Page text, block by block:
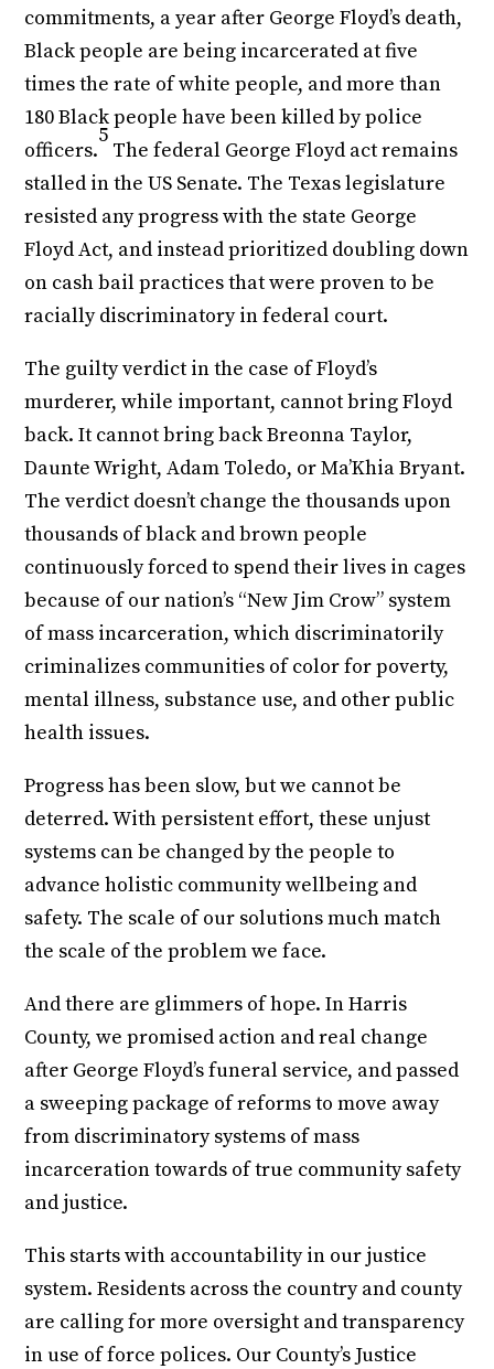
commitments, a year after George Floyd’s death,
Black people are being incarcerated at five
times the rate of white people, and more than
180 Black people have been killed by police
officers.
5
The federal George Floyd act remains
stalled in the US Senate. The Texas legislature
resisted any progress with the state George
Floyd Act, and instead prioritized doubling down
on cash bail practices that were proven to be
racially discriminatory in federal court.
The guilty verdict in the case of Floyd’s
murderer, while important, cannot bring Floyd
back. It cannot bring back Breonna Taylor,
Daunte Wright, Adam Toledo, or Ma’Khia Bryant.
The verdict doesn’t change the thousands upon
thousands of black and brown people
continuously forced to spend their lives in cages
because of our nation’s “New Jim Crow” system
of mass incarceration, which discriminatorily
criminalizes communities of color for poverty,
mental illness, substance use, and other public
health issues.
Progress has been slow, but we cannot be
deterred. With persistent effort, these unjust
systems can be changed by the people to
advance holistic community wellbeing and
safety. The scale of our solutions much match
the scale of the problem we face.
And there are glimmers of hope. In Harris
County, we promised action and real change
after George Floyd’s funeral service, and passed
a sweeping package of reforms to move away
from discriminatory systems of mass
incarceration towards of true community safety
and justice.
This starts with accountability in our justice
system. Residents across the country and county
are calling for more oversight and transparency
in use of force polices. Our County’s Justice